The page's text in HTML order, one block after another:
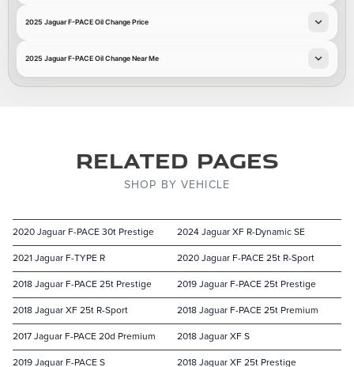
2025 Jaguar F-PACE Oil Change Price
2025 Jaguar F-PACE Oil Change Near Me
Related Pages
SHOP BY VEHICLE
2020 Jaguar F-PACE 30t Prestige 2024 Jaguar XF R-Dynamic SE
2021 Jaguar F-TYPE R 2020 Jaguar F-PACE 25t R-Sport
2018 Jaguar F-PACE 25t Prestige 2019 Jaguar F-PACE 25t Prestige
2018 Jaguar XF 25t R-Sport 2018 Jaguar F-PACE 25t Premium
2017 Jaguar F-PACE 20d Premium 2018 Jaguar XF S
2019 Jaguar F-PACE S 2018 Jaguar XF 25t Prestige